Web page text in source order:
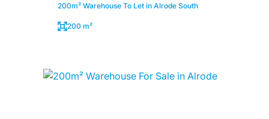
200m² Warehouse To Let in Alrode South
200 m²